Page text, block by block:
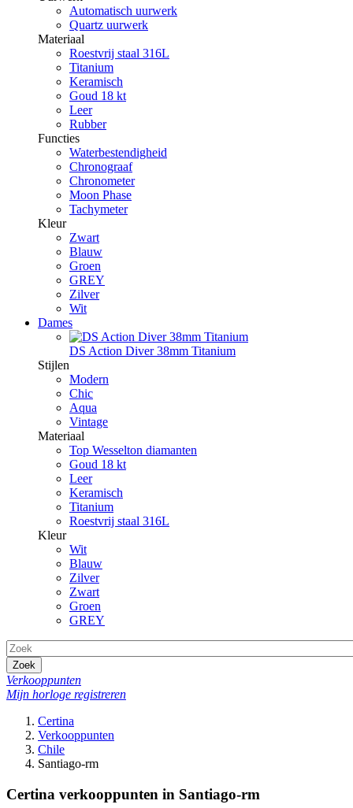
Automatisch uurwerk
Quartz uurwerk
Materiaal
Roestvrij staal 316L
Titanium
Keramisch
Goud 18 kt
Leer
Rubber
Functies
Waterbestendigheid
Chronograaf
Chronometer
Moon Phase
Tachymeter
Kleur
Zwart
Blauw
Groen
GREY
Zilver
Wit
Dames
DS Action Diver 38mm Titanium
Stijlen
Modern
Chic
Aqua
Vintage
Materiaal
Top Wesselton diamanten
Goud 18 kt
Leer
Keramisch
Titanium
Roestvrij staal 316L
Kleur
Wit
Blauw
Zilver
Zwart
Groen
GREY
Zoek
Verkooppunten
Mijn horloge registreren
Certina
Verkooppunten
Chile
Santiago-rm
Certina verkooppunten in Santiago-rm